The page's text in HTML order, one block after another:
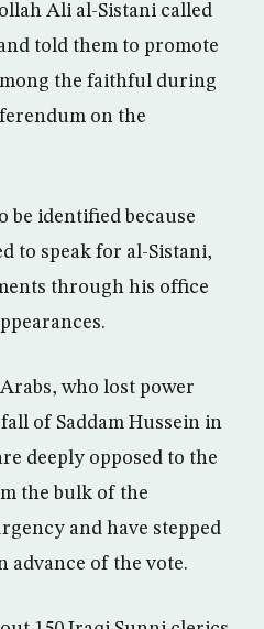
Ali al-Sistani called
told them to promote
the faithful during
on the
be identified because
to speak for al-Sistani,
through his office
who lost power
of Saddam Hussein in
deeply opposed to the
the bulk of the
and have stepped
advance of the vote.